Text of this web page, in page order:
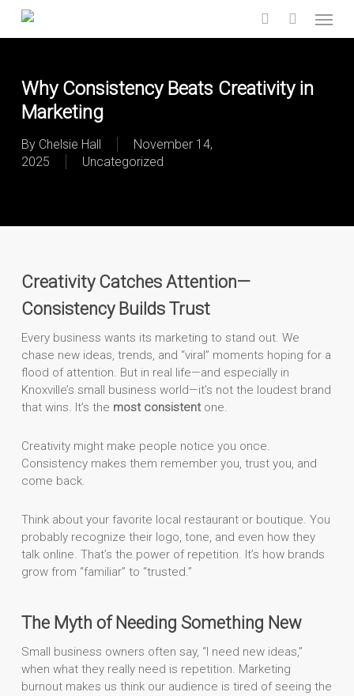
Skip
main
search
Why Consistency Beats Creativity in
Marketing
By Chelsie Hall
November 14,
2025
Uncategorized
Creativity Catches Attention—
Consistency Builds Trust
Every business wants its marketing to stand out. We
chase new ideas, trends, and “viral” moments hoping for a
flood of attention. But in real life—and especially in
Knoxville’s small business world—it’s not the loudest brand
that wins. It’s the most consistentone.
Creativity might make people notice you once.
Consistency makes them remember you, trust you, and
come back.
Think about your favorite local restaurant or boutique. You
probably recognize their logo, tone, and even how they
talk online. That’s the power of repetition. It’s how brands
grow from “familiar” to “trusted.”
The Myth of Needing Something New
Small business owners often say, “I need new ideas,”
when what they really need is repetition. Marketing
burnout makes us think our audience is tired of seeing the